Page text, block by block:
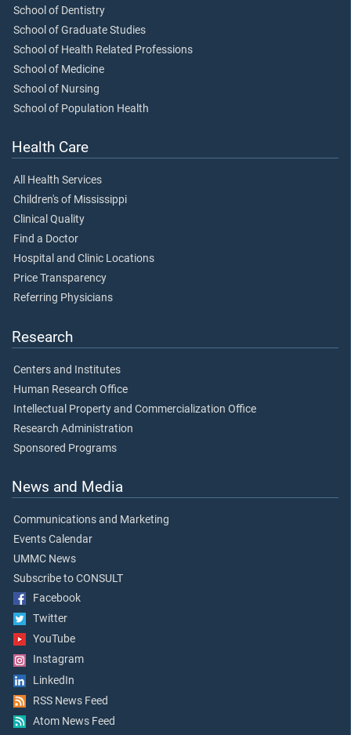
School of Dentistry
School of Graduate Studies
School of Health Related Professions
School of Medicine
School of Nursing
School of Population Health
Health Care
All Health Services
Children's of Mississippi
Clinical Quality
Find a Doctor
Hospital and Clinic Locations
Price Transparency
Referring Physicians
Research
Centers and Institutes
Human Research Office
Intellectual Property and Commercialization Office
Research Administration
Sponsored Programs
News and Media
Communications and Marketing
Events Calendar
UMMC News
Subscribe to CONSULT
Facebook
Twitter
YouTube
Instagram
LinkedIn
RSS News Feed
Atom News Feed